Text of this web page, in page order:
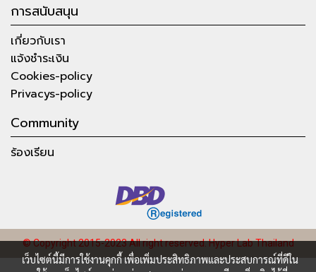
การสนับสนุน
เกี่ยวกับเรา
แจ้งชำระเงิน
Cookies-policy
Privacys-policy
Community
ร้องเรียน
© Copyright 2015-2023 All right reserved.Hyper Lab Thailand
เว็บไซต์นี้มีการใช้งานคุกกี้ เพื่อเพิ่มประสิทธิภาพและประสบการณ์ที่ดีใน